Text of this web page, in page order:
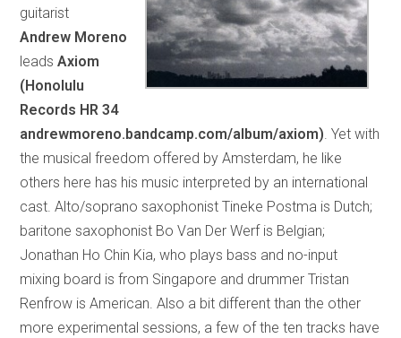
guitarist
Andrew Moreno
leadsAxiom
(Honolulu
Records HR 34
andrewmoreno.bandcamp.com/album/axiom). Yet with
the musical freedom offered by Amsterdam, he like
others here has his music interpreted by an international
cast. Alto/soprano saxophonist Tineke Postma is Dutch;
baritone saxophonist Bo Van Der Werf is Belgian;
Jonathan Ho Chin Kia, who plays bass and no-input
mixing board is from Singapore and drummer Tristan
Renfrow is American. Also a bit different than the other
more experimental sessions, a few of the ten tracks have